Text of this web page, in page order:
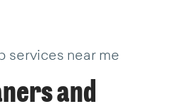
services near me
and